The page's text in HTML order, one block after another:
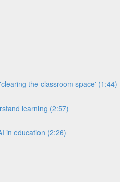
the classroom space' (1:44)
learning (2:57)
in education (2:26)